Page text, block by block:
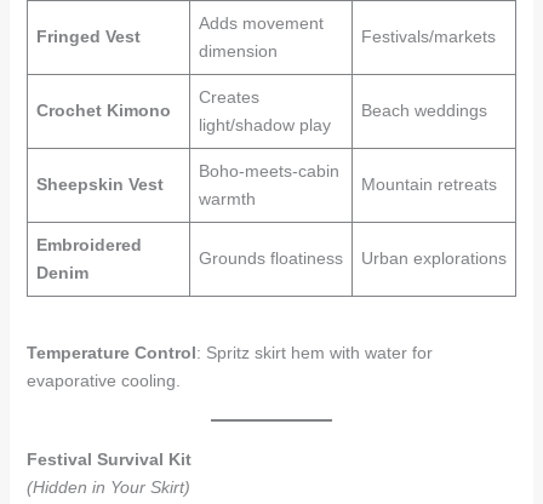
Fringed Vest
Adds movement
dimension
Festivals/markets
Crochet Kimono
Creates
light/shadow play
Beach weddings
Sheepskin Vest
Boho-meets-cabin
warmth
Mountain retreats
Embroidered
Denim
Grounds floatiness Urban explorations
Temperature Control: Spritz skirt hem with water for
evaporative cooling.
Festival Survival Kit
(Hidden in Your Skirt)